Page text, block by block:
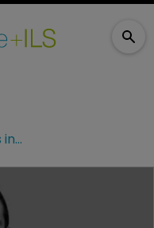
Nayms launches insurance programme on Ethereum network